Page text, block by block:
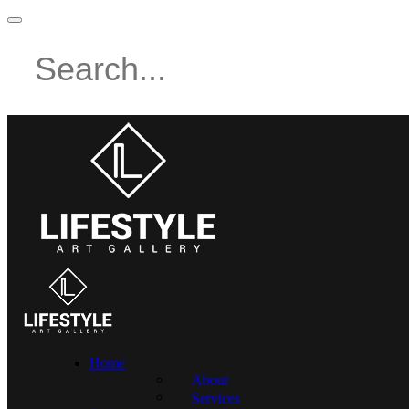
Home
About
Services